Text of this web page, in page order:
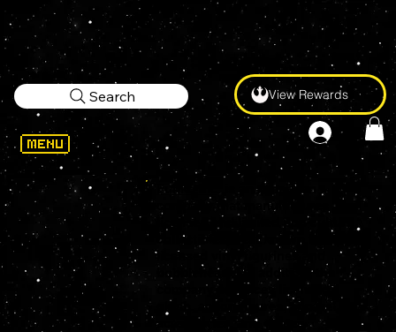
View Rewards
Search
Funko Inc
. is an American
company that manufactures
licensed and limited pop culture
collectibles, best known for its
licensed vinyl figurines and
bobbleheads. In addition, the
company produces licensed
plush, action figures, apparel,
accessories, and games.